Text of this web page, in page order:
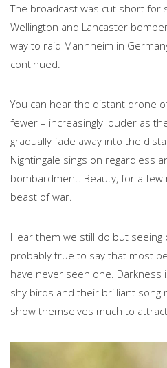
The broadcast was cut short for
Wellington and Lancaster
way to raid Mannheim in
continued.
You can hear the distant drone
fewer – increasingly louder as
gradually fade away into the
Nightingale sings on regardless
bombardment. Beauty, for a
beast of war.
Hear them we still do but
probably true to say that most
have never seen one. Darkness
shy birds and their brilliant song
show themselves much to